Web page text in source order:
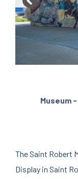
Previous
Museum
The Saint Robert
Display in Saint